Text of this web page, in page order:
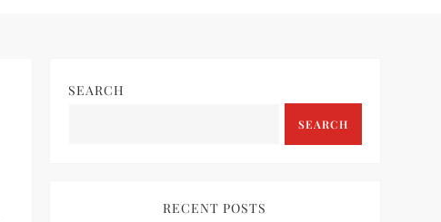
SEARCH
SEARCH
RECENT POSTS